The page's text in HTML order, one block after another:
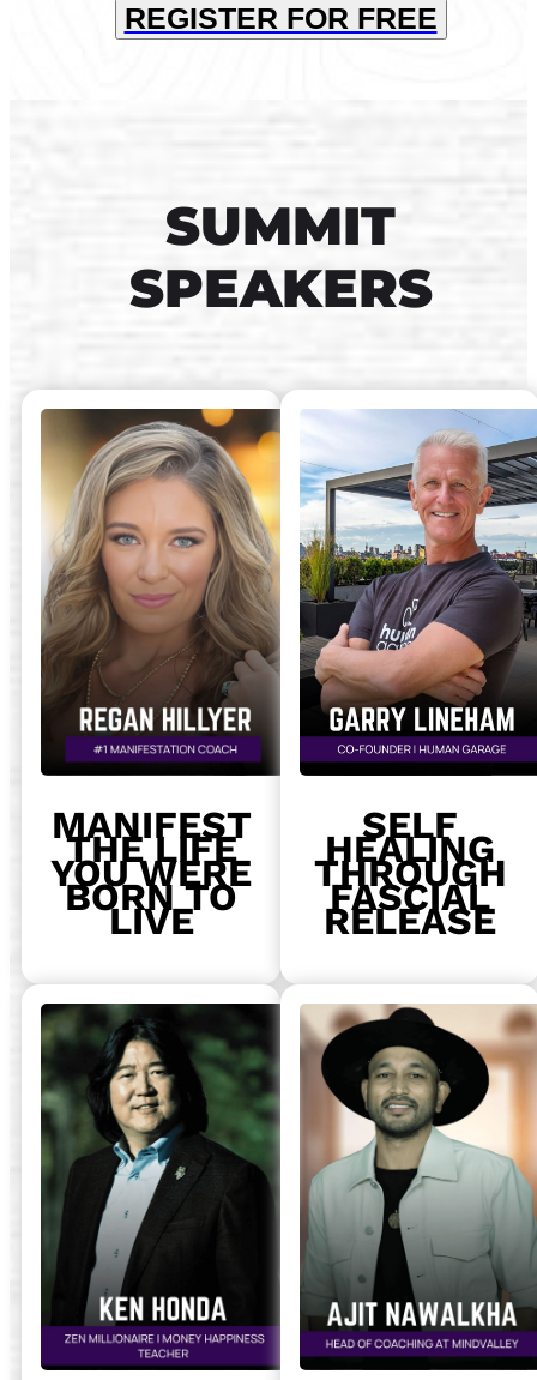
REGISTER FOR FREE
SUMMIT
SPEAKERS
MANIFEST
THE LIFE
YOU WERE
BORN TO
LIVE
SELF
HEALING
THROUGH
FASCIAL
RELEASE